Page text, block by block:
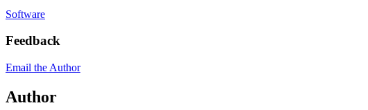
Software
Feedback
Email the Author
Author